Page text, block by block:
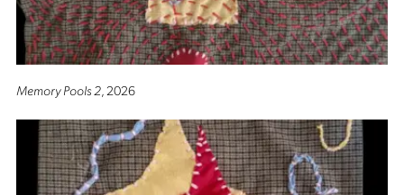
Memory Pools 2, 2026